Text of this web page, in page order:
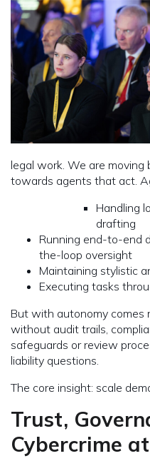
legal work. We are
towards agents that act.
Handling
drafting
Running end-to-end
the-loop oversight
Maintaining stylistic
Executing tasks
But with autonomy comes
without audit trails,
safeguards or review
liability questions.
The core insight: scale
Trust,
Cybercrime